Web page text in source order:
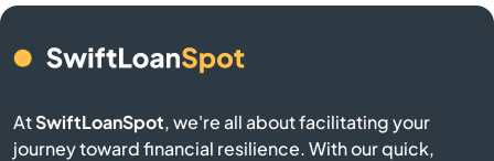
Camden
Cameron
Campobello
AtSwiftLoanSpot, we're all about facilitating your
journey toward financial resilience. With our quick,